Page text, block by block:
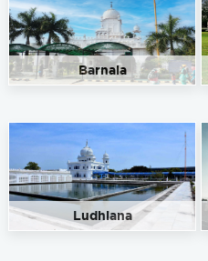
Barnala
Ludhiana